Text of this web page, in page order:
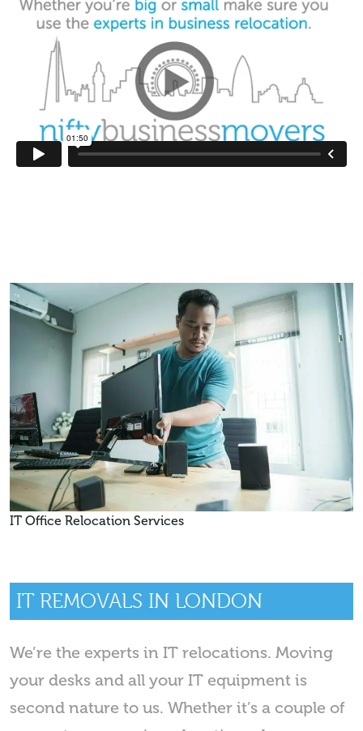
IT Office Relocation Services
IT REMOVALS IN LONDON
We’re the experts in IT relocations. Moving
your desks and all your IT equipment is
second nature to us. Whether it’s a couple of